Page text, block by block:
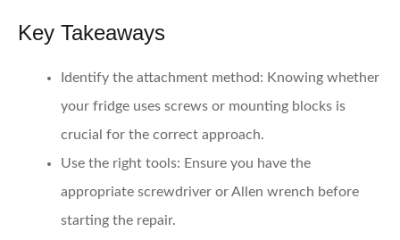
Key Takeaways
Identify the attachment method: Knowing whether
your fridge uses screws or mounting blocks is
crucial for the correct approach.
Use the right tools: Ensure you have the
appropriate screwdriver or Allen wrench before
starting the repair.